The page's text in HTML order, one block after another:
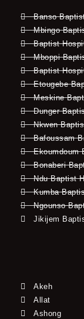
Banso
Mbingo
Baptist
Mboppi
Baptist
Etougebe
Meskine
Dunger
Nkwen
Bafoussam
Ekoumdoum
Bonaberi
Ndu Baptist
Kumba
Ngounso
Jikijem
Akeh
Allat
Ashong